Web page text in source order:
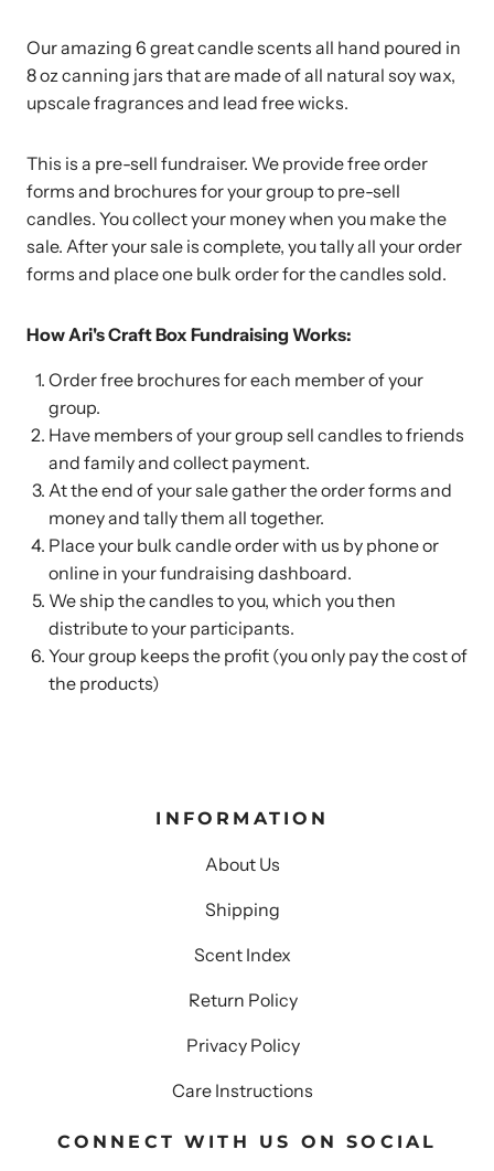
Our amazing 6 great candle scents all hand poured in
8 oz canning jars that are made of all natural soy wax,
upscale fragrances and lead free wicks.
This is a pre-sell fundraiser. We provide free order
forms and brochures for your group to pre-sell
candles. You collect your money when you make the
sale. After your sale is complete, you tally all your order
forms and place one bulk order for the candles sold.
How Ari's Craft Box Fundraising Works:
Order free brochures for each member of your
group.
Have members of your group sell candles to friends
and family and collect payment.
At the end of your sale gather the order forms and
money and tally them all together.
Place your bulk candle order with us by phone or
online in your fundraising dashboard.
We ship the candles to you, which you then
distribute to your participants.
Your group keeps the profit (you only pay the cost of
the products)
INFORMATION
About Us
Shipping
Scent Index
Return Policy
Privacy Policy
Care Instructions
CONNECT WITH US ON SOCIAL